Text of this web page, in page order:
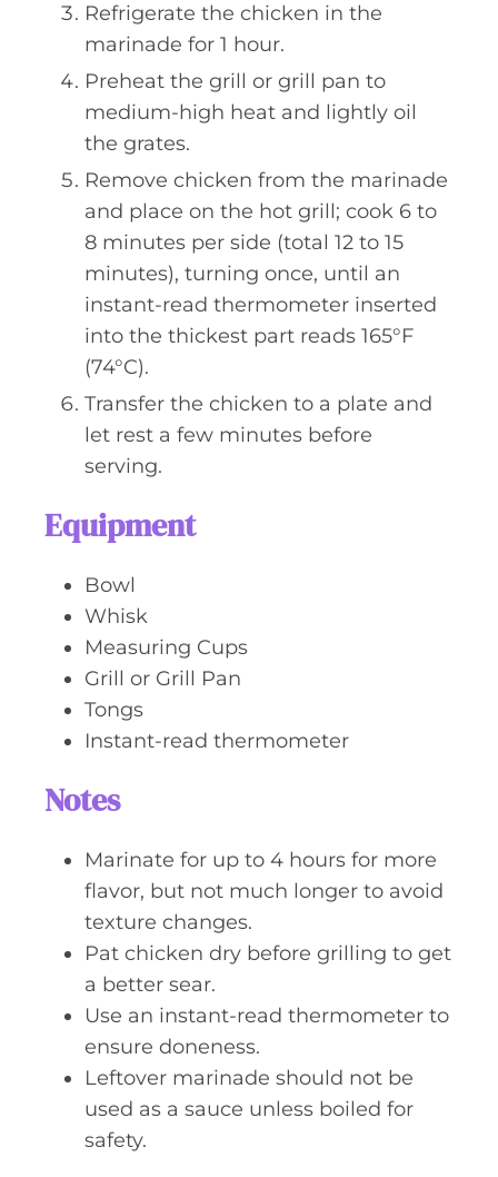
Refrigerate the chicken in the
marinade for 1 hour.
Preheat the grill or grill pan to
medium-high heat and lightly oil
the grates.
Remove chicken from the marinade
and place on the hot grill; cook 6 to
8 minutes per side (total 12 to 15
minutes), turning once, until an
instant-read thermometer inserted
into the thickest part reads 165°F
(74°C).
Transfer the chicken to a plate and
let rest a few minutes before
serving.
Equipment
Bowl
Whisk
Measuring Cups
Grill or Grill Pan
Tongs
Instant-read thermometer
Notes
Marinate for up to 4 hours for more
flavor, but not much longer to avoid
texture changes.
Pat chicken dry before grilling to get
a better sear.
Use an instant-read thermometer to
ensure doneness.
Leftover marinade should not be
used as a sauce unless boiled for
safety.